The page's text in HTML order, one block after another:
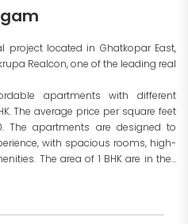
project located in Ghatkopar East,
Realcon, one of the leading real
apartments with different
The average price per square feet
The apartments are designed to
with spacious rooms, high-
The area of 1 BHK are in the...